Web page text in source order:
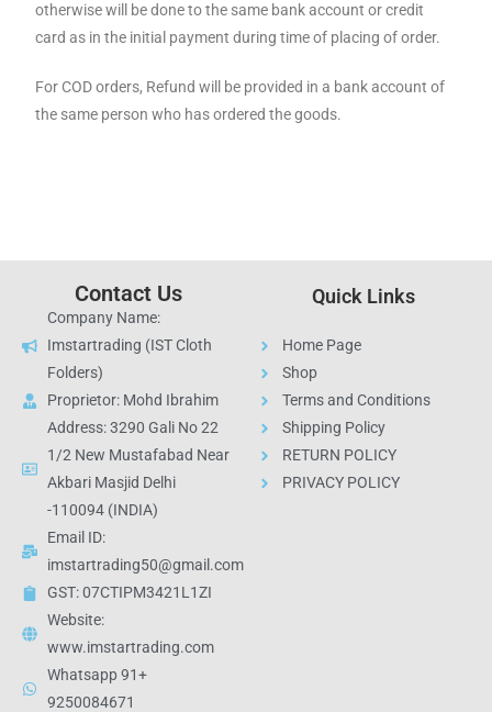
otherwise will be done to the same bank account or credit
card as in the initial payment during time of placing of order.
For COD orders, Refund will be provided in a bank account of
the same person who has ordered the goods.
Contact Us
Company Name:
Imstartrading (IST Cloth
Folders)
Proprietor: Mohd Ibrahim
Address: 3290 Gali No 22
1/2 New Mustafabad Near
Akbari Masjid Delhi
-110094 (INDIA)
Email ID:
imstartrading50@gmail.com
GST: 07CTIPM3421L1ZI
Website:
www.imstartrading.com
Whatsapp 91+
9250084671
Quick Links
Home Page
Shop
Terms and Conditions
Shipping Policy
RETURN POLICY
PRIVACY POLICY